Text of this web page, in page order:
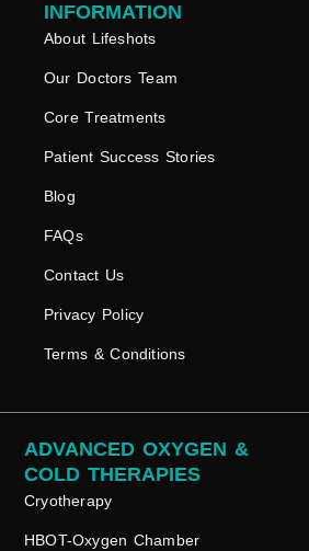
INFORMATION
About Lifeshots
Our Doctors Team
Core Treatments
Patient Success Stories
Blog
FAQs
Contact Us
Privacy Policy
Terms & Conditions
Cryotherapy
HBOT-Oxygen Chamber
ADVANCED OXYGEN &
COLD THERAPIES